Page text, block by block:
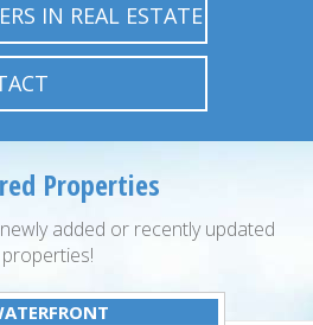
IN REAL ESTATE
Properties
added or recently updated
properties!